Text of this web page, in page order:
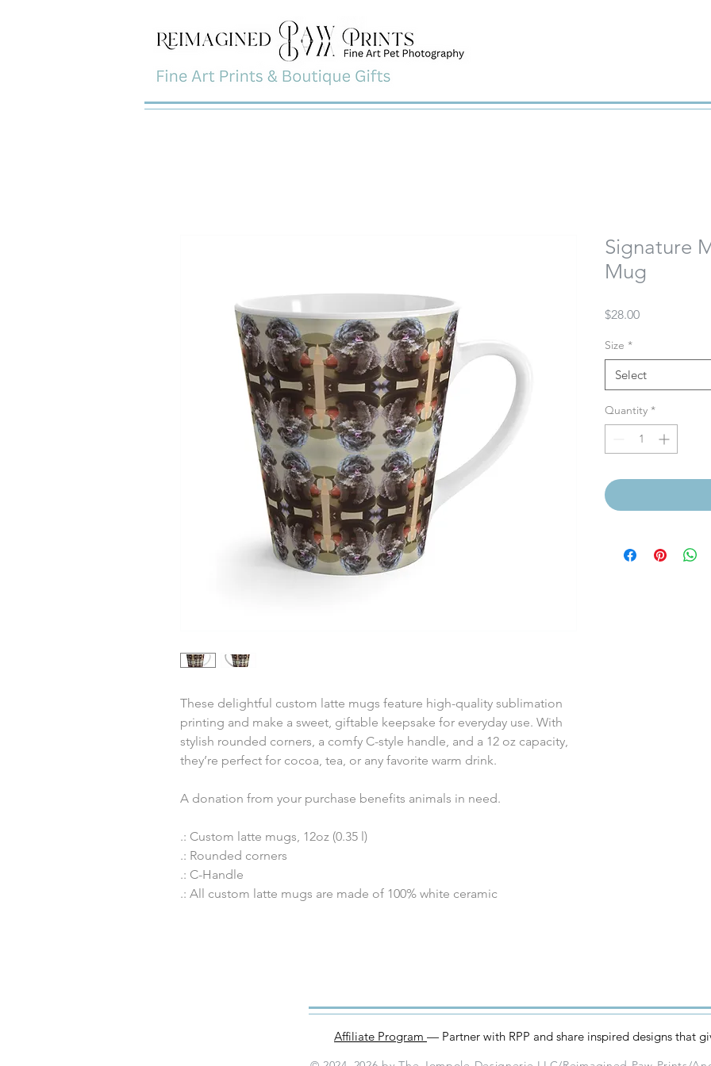
These delightful custom latte mugs feature high-quality sublimation
printing and make a sweet, giftable keepsake for everyday use. With
stylish rounded corners, a comfy C-style handle, and a 12 oz capacity,
they’re perfect for cocoa, tea, or any favorite warm drink.
A donation from your purchase benefits animals in need.
.: Custom latte mugs, 12oz (0.35 l)
.: Rounded corners
.: C-Handle
.: All custom latte mugs are made of 100% white ceramic
Signature
Mug
$28.00Price
Size *
Select
Quantity *
Affiliate Program — Partner with RPP and share inspired designs that